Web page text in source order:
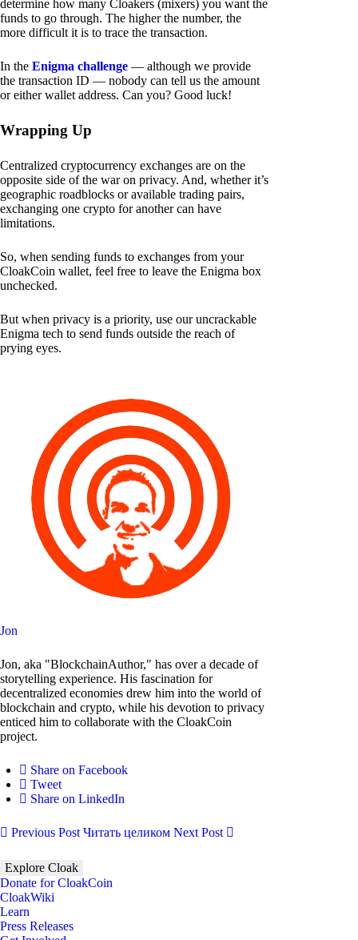
determine how many Cloakers (mixers) you want the
funds to go through. The higher the number, the
more difficult it is to trace the transaction.
In the Enigma challenge — although we provide
the transaction ID — nobody can tell us the amount
or either wallet address. Can you? Good luck!
Wrapping Up
Centralized cryptocurrency exchanges are on the
opposite side of the war on privacy. And, whether it’s
geographic roadblocks or available trading pairs,
exchanging one crypto for another can have
limitations.
So, when sending funds to exchanges from your
CloakCoin wallet, feel free to leave the Enigma box
unchecked.
But when privacy is a priority, use our uncrackable
Enigma tech to send funds outside the reach of
prying eyes.
Jon
Jon, aka "BlockchainAuthor," has over a decade of
storytelling experience. His fascination for
decentralized economies drew him into the world of
blockchain and crypto, while his devotion to privacy
enticed him to collaborate with the CloakCoin
project.
Share on Facebook
Tweet
Share on LinkedIn
Previous PostЧитать целиком Next Post
Explore Cloak
Donate for CloakCoin
CloakWiki
Learn
Press Releases